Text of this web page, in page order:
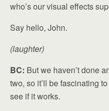
who’s our visual effects
Say hello, John.
(laughter)
BC: But we haven’t done
two, so it’ll be fascinating
see if it works.